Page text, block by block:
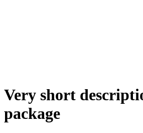
Very short
package